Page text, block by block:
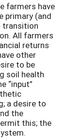
farmers have
primary (and
transition
All farmers
returns
other
to be
soil health
“input”
a desire to
the
this; the